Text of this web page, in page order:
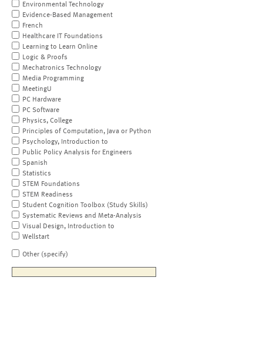
Environmental Technology
Evidence-Based Management
French
Healthcare IT Foundations
Learning to Learn Online
Logic & Proofs
Mechatronics Technology
Media Programming
MeetingU
PC Hardware
PC Software
Physics, College
Principles of Computation, Java or Python
Psychology, Introduction to
Public Policy Analysis for Engineers
Spanish
Statistics
STEM Foundations
STEM Readiness
Student Cognition Toolbox (Study Skills)
Systematic Reviews and Meta-Analysis
Visual Design, Introduction to
Wellstart
Other (specify)